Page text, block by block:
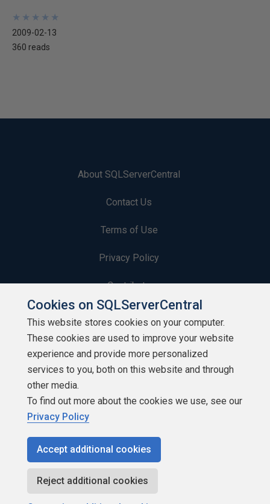
★
★
★
★
★
★
★
★
★
★
2009-02-13
360 reads
About SQLServerCentral
Contact Us
Terms of Use
Privacy Policy
Contribute
Contributors
Authors
Newsletters
Build Lists
Copyright 1999 - 2026 Red Gate Software Ltd
Cookies on SQLServerCentral
This website stores cookies on your computer.
These cookies are used to improve your website
experience and provide more personalized
services to you, both on this website and through
other media.
To find out more about the cookies we use, see our
Privacy Policy
Accept additional cookies
Reject additional cookies